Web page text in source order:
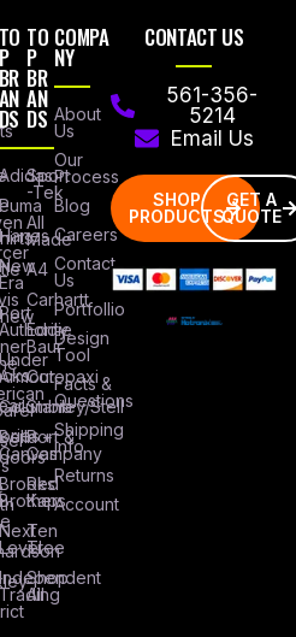
TO
P
BR
AN
DS
Puma
+
Trading
TO
P
BR
AN
DS
Sport
-Tek
All
Made
A4
Carhartt
Eddie
Baur
Cotopaxi
Stanley/Stell
Port &
Company
Red
Kap
Ten
Tree
Shop
All
COMPA
NY
About
Us
Our
Process
Blog
Careers
Contact
Us
Portfollio
Design
Tool
Facts &
Questions
Shipping
Info
Returns
Account
CONTACT US
561-356-
5214
Email Us
SHOP
PRODUCTS
GET A
QUOTE